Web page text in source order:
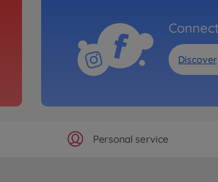
Discover
Personal service